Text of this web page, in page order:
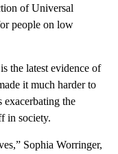
of Universal
people on low
the latest evidence of
it much harder to
exacerbating the
in society.
Sophia Worringer,